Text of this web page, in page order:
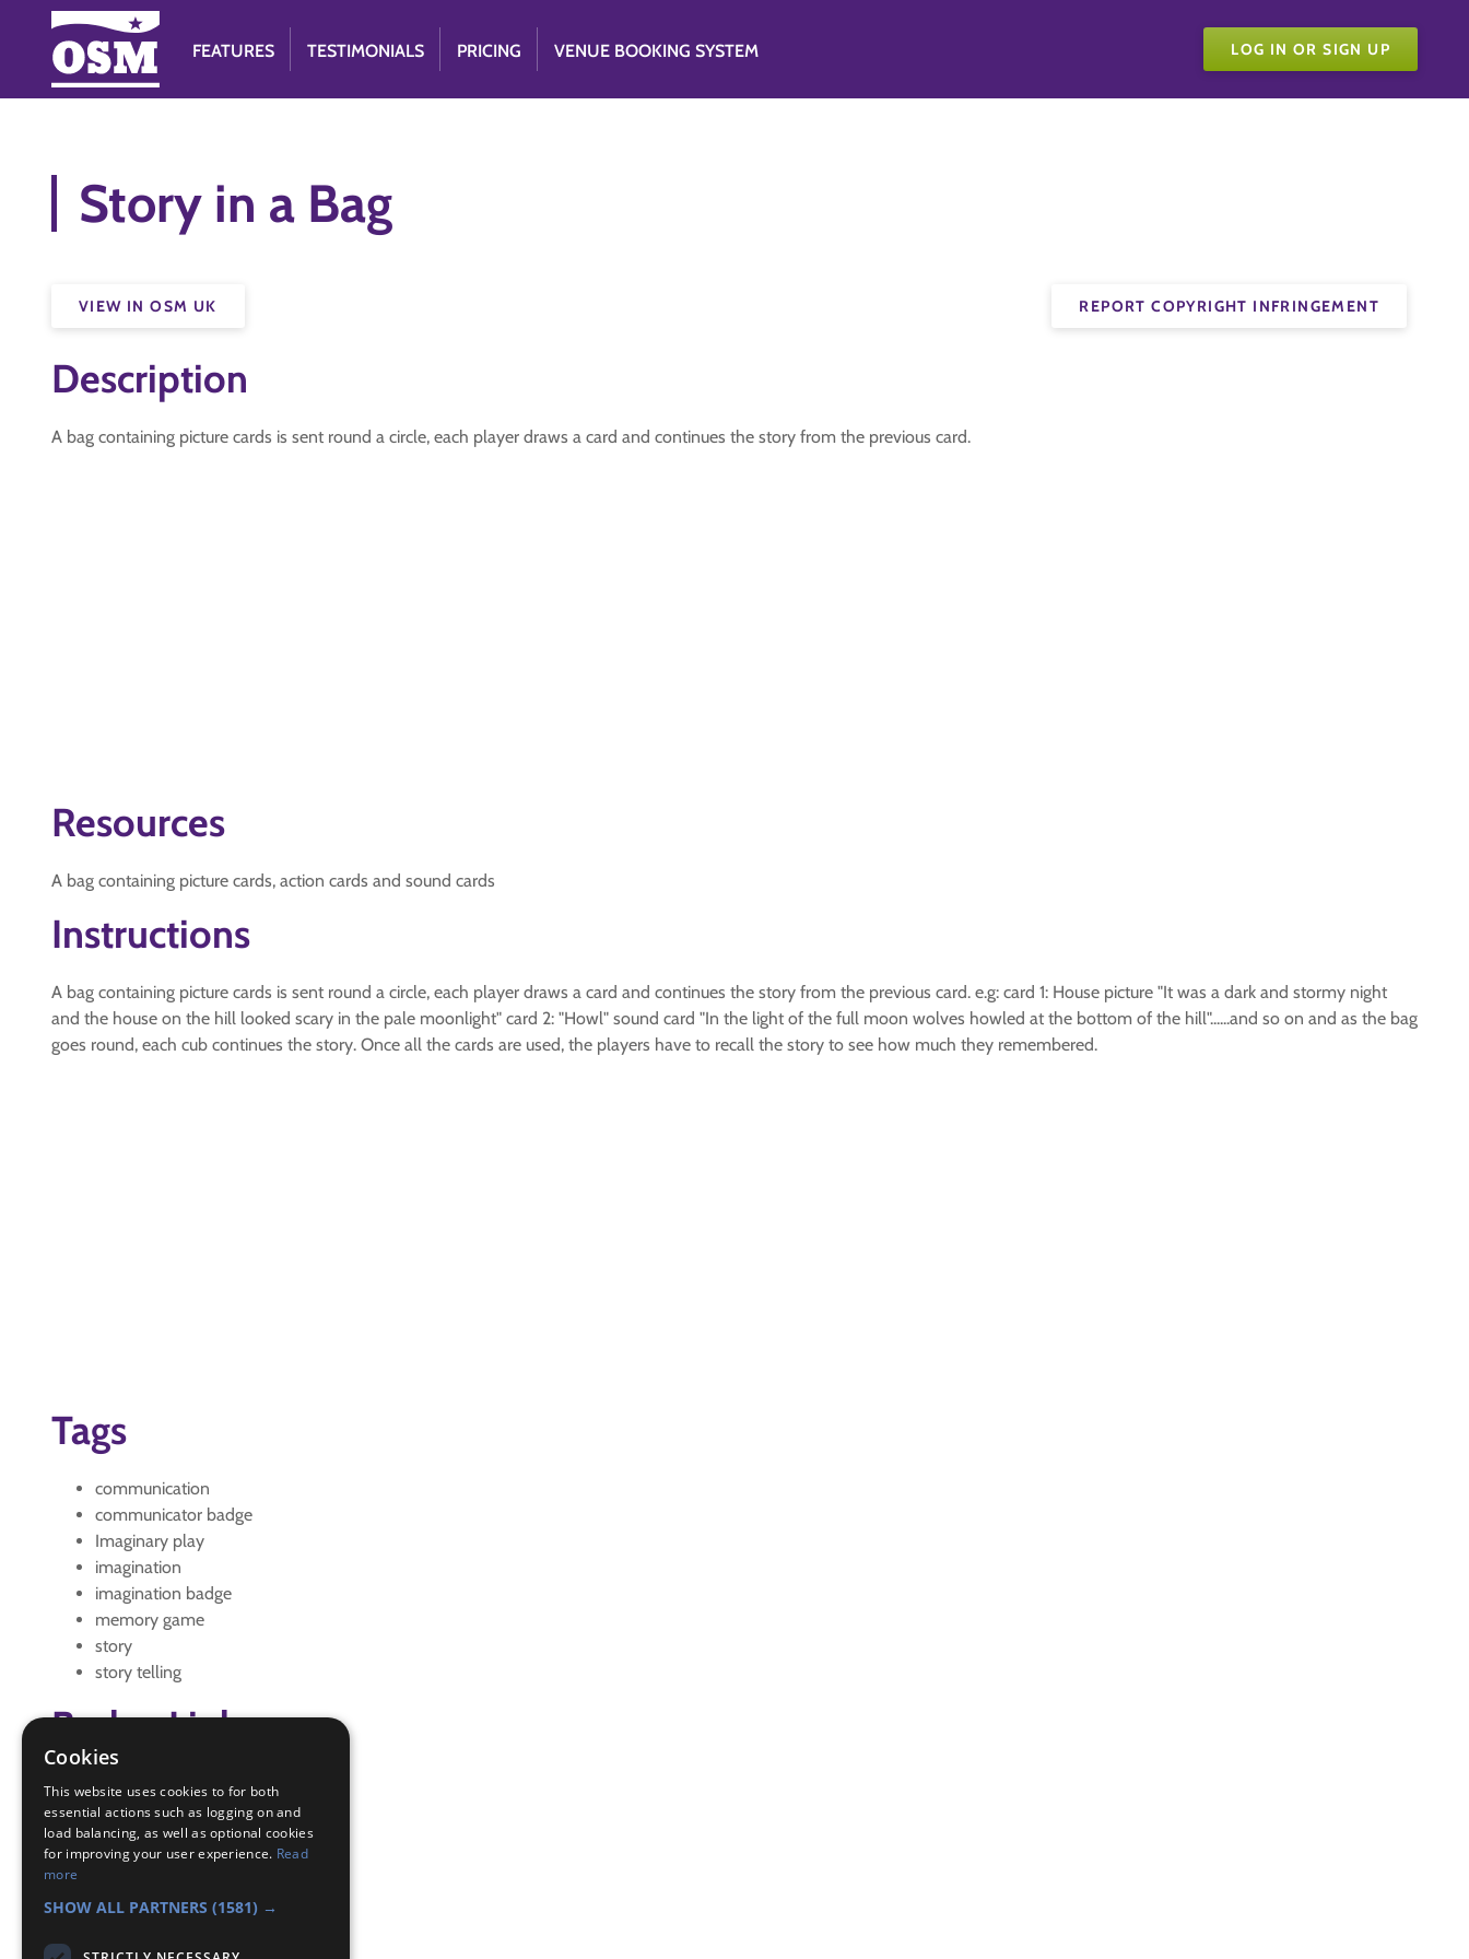
FEATURES TESTIMONIALS PRICING VENUE BOOKING SYSTEM LOG IN OR SIGN UP
Story in a Bag
REPORT COPYRIGHT INFRINGEMENT
VIEW IN OSM UK
Description
A bag containing picture cards is sent round a circle, each player draws a card and continues the story from the previous card.
Resources
A bag containing picture cards, action cards and sound cards
Instructions
A bag containing picture cards is sent round a circle, each player draws a card and continues the story from the previous card. e.g: card 1: House picture "It was a dark and stormy night
and the house on the hill looked scary in the pale moonlight" card 2: "Howl" sound card "In the light of the full moon wolves howled at the bottom of the hill"......and so on and as the bag
goes round, each cub continues the story. Once all the cards are used, the players have to recall the story to see how much they remembered.
Tags
communication
communicator badge
Imaginary play
imagination
imagination badge
memory game
story
story telling
Badge Links
Communicator - Memory
Communicator - Memory
Communicator - Story
Communicator - Story
Cookies
This website uses cookies to for both
essential actions such as logging on and
load balancing, as well as optional cookies
for improving your user experience. Read
more
SHOW ALL PARTNERS (1581) →